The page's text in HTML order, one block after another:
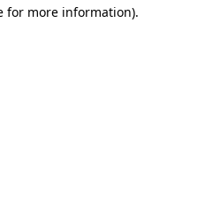
for more information).